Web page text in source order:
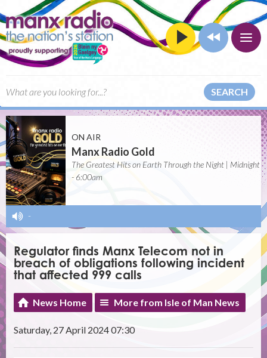
SEARCH
ON AIR
Manx Radio Gold
The Greatest Hits on Earth Through the Night | Midnight
- 6:00am
-
Regulator finds Manx Telecom not in
breach of obligations following incident
that affected 999 calls
News Home More from Isle of Man News
Saturday, 27 April 2024 07:30